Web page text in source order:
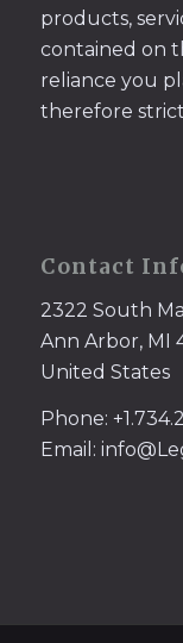
products,
contained on
reliance you
therefore
Contact
2322 South
Ann Arbor, MI
United States
Phone:
Email: